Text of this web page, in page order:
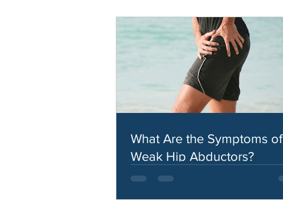
What Are the Symptoms of
Weak Hip Abductors?